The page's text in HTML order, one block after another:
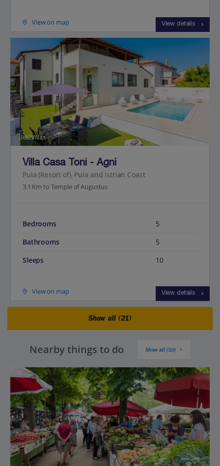
View on map View details
Jet2Villas
Villa Casa Toni - Agni
Pula (Resort of), Pula and Istrian Coast
3.1 Km to Temple of Augustus
Bedrooms
5
Bathrooms
5
Sleeps
10
View on map View details
Show all (21)
Nearby things to do Show all (32)